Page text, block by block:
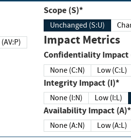
Physical (AV:P)
Scope (S)*
Unchanged (S:U)
Impact Metrics
Confidentiality
None (C:N) Low (C:L)
Integrity Impact (I)*
None (I:N) Low (I:L)
Availability Impact (A)*
None (A:N) Low (A:L)